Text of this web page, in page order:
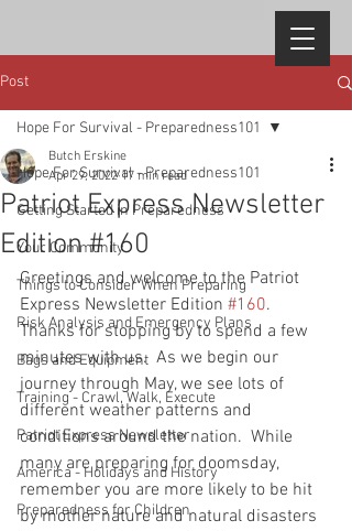
Post
Hope For Survival - Preparedness101
Getting Started in Preparedness
Your Community
Things to Consider When Preparing
Risk Analysis and Emergency Plans
Bags and Equipment
Training - Crawl, Walk, Execute
Patriot Express Newsletter
America - Holidays and History
Preparedness for Children
Hope For Survival - Preparedness101
Patriot Express Newsletter
Edition #160
Butch Erskine
Apr 29, 2022 17 min read
Greetings and welcome to the Patriot
Express Newsletter Edition #160.
Thanks for stopping by to spend a few
minutes with us.  As we begin our
journey through May, we see lots of
different weather patterns and
conditions around the nation.  While
many are preparing for doomsday,
remember you are more likely to be hit
by mother nature and natural disasters